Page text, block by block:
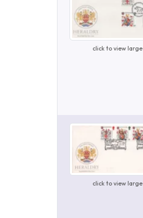
click to view large
click to view large